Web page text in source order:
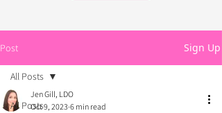
Post Sign Up
All Posts
All Posts
Jen Gill, LDO
Oct 9, 2023 6 min read